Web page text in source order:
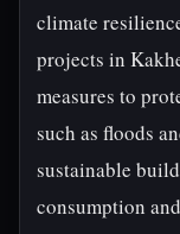
climate
projects in
measures to
such as floods
sustainable
consumption